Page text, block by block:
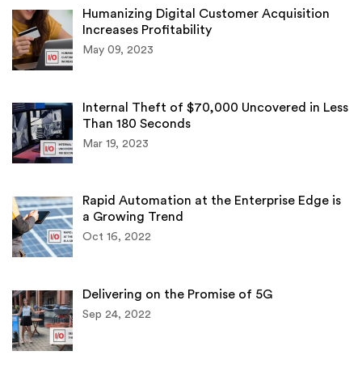
Humanizing Digital Customer Acquisition
Increases Profitability
May 09, 2023
Internal Theft of $70,000 Uncovered in Less
Than 180 Seconds
Mar 19, 2023
Rapid Automation at the Enterprise Edge is
a Growing Trend
Oct 16, 2022
Delivering on the Promise of 5G
Sep 24, 2022